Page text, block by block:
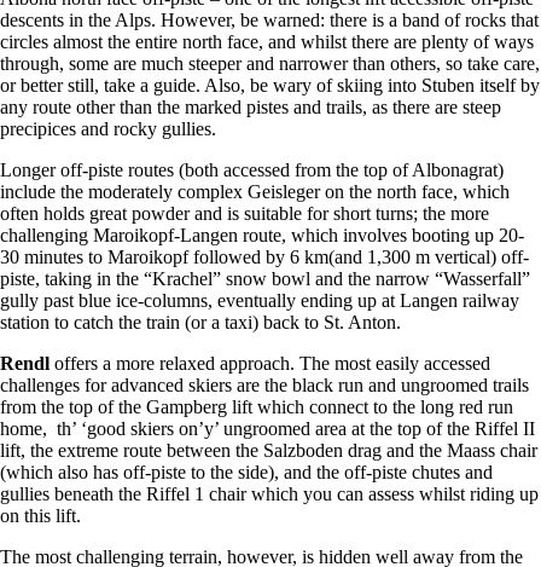
descents in the Alps. However, be warned: there is a band of rocks that
circles almost the entire north face, and whilst there are plenty of ways
through, some are much steeper and narrower than others, so take care,
or better still, take a guide. Also, be wary of skiing into Stuben itself by
any route other than the marked pistes and trails, as there are steep
precipices and rocky gullies.
Longer off-piste routes (both accessed from the top of Albonagrat)
include the moderately complex Geisleger on the north face, which
often holds great powder and is suitable for short turns; the more
challenging Maroikopf-Langen route, which involves booting up 20-
30 minutes to Maroikopf followed by 6 km(and 1,300 m vertical) off-
piste, taking in the “Krachel” snow bowl and the narrow “Wasserfall”
gully past blue ice-columns, eventually ending up at Langen railway
station to catch the train (or a taxi) back to St. Anton.
Rendl offers a more relaxed approach. The most easily accessed
challenges for advanced skiers are the black run and ungroomed trails
from the top of the Gampberg lift which connect to the long red run
home, th’ ‘good skiers on’y’ ungroomed area at the top of the Riffel II
lift, the extreme route between the Salzboden drag and the Maass chair
(which also has off-piste to the side), and the off-piste chutes and
gullies beneath the Riffel 1 chair which you can assess whilst riding up
on this lift.
The most challenging terrain, however, is hidden well away from the